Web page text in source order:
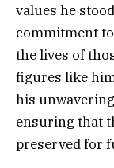
values he
commitment
the lives of
figures like
his
ensuring that
preserved for